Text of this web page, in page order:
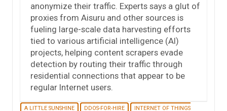
anonymize their traffic. Experts says a glut of
proxies from Aisuru and other sources is
fueling large-scale data harvesting efforts
tied to various artificial intelligence (AI)
projects, helping content scrapers evade
detection by routing their traffic through
residential connections that appear to be
regular Internet users.
A LITTLE SUNSHINE DDOS-FOR-HIRE
INTERNET OF THINGS